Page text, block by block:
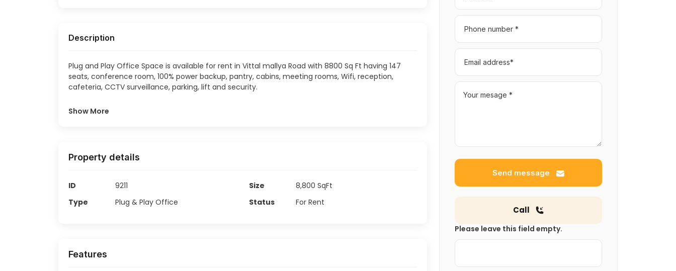
Description
Plug and Play Office Space is available for rent in Vittal mallya Road with 8800 Sq Ft having 147
seats, conference room, 100% power backup, pantry, cabins, meeting rooms, Wifi, reception,
cafeteria, CCTV surveillance, parking, lift and security.
Show More
Property details
ID 9211 Size 8,800 SqFt
Type
Plug & Play Office Status For Rent
Features
Send message
Call
Please leave this field empty.